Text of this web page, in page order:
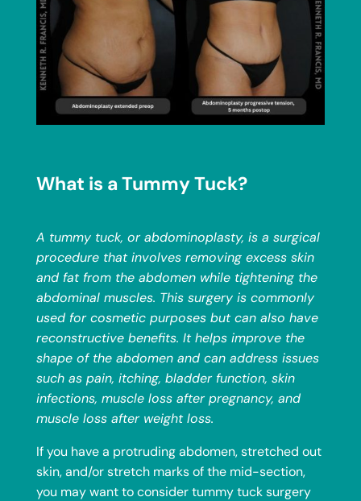
What is a Tummy Tuck?
A tummy tuck, or abdominoplasty, is a surgical
procedure that involves removing excess skin
and fat from the abdomen while tightening the
abdominal muscles. This surgery is commonly
used for cosmetic purposes but can also have
reconstructive benefits. It helps improve the
shape of the abdomen and can address issues
such as pain, itching, bladder function, skin
infections, muscle loss after pregnancy, and
muscle loss after weight loss.
If you have a protruding abdomen, stretched out
skin, and/or stretch marks of the mid-section,
you may want to consider tummy tuck surgery